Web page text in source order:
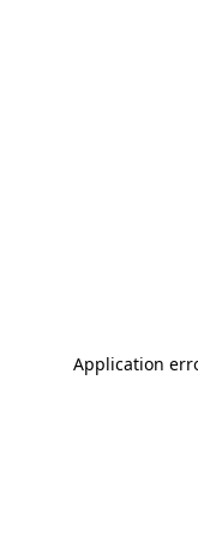
Application